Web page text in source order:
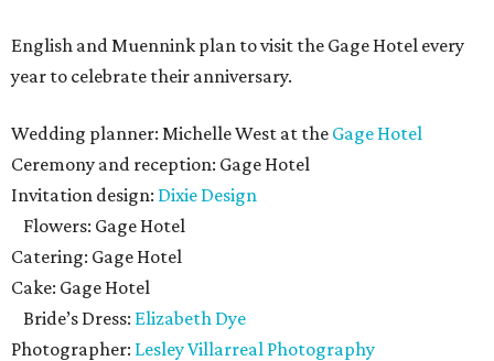
English and Muennink plan to visit the Gage Hotel every
year to celebrate their anniversary.
Wedding planner: Michelle West at the Gage Hotel
Ceremony and reception: Gage Hotel
Invitation design: Dixie Design
Flowers: Gage Hotel
Catering: Gage Hotel
Cake: Gage Hotel
Bride’s Dress: Elizabeth Dye
Photographer: Lesley Villarreal Photography